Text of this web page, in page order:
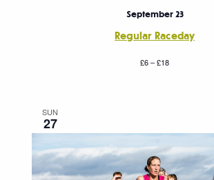
Regular Raceday
September 23
£6 – £18
SUN
27